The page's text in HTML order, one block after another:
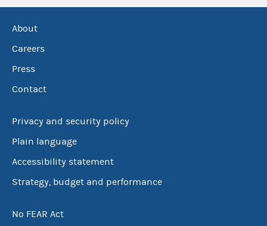
About
Careers
Press
Contact
Privacy and security policy
Plain language
Accessibility statement
Strategy, budget and performance
No FEAR Act